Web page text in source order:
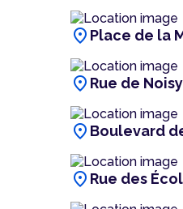
location_on Place de la
location_on Rue de
location_on Boulevard
location_on Rue des